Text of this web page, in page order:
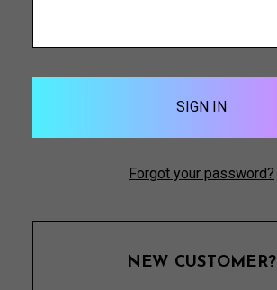
Forgot your password?
NEW CUSTOMER?